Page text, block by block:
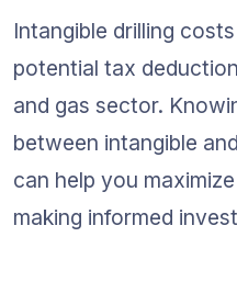
Intangible drilling
potential tax
and gas sector.
between intangible
can help you
making informed